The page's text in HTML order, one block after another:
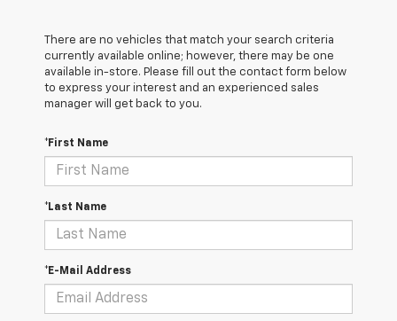
There are no vehicles that match your search criteria
currently available online; however, there may be one
available in-store. Please fill out the contact form below
to express your interest and an experienced sales
manager will get back to you.
*First Name
*Last Name
*E-Mail Address